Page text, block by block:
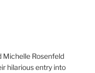
Michelle Rosenfeld
hilarious entry into